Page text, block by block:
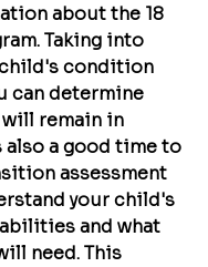
about the 18
Taking into
condition
can determine
will remain in
also a good time to
assessment
your child's
and what
need. This